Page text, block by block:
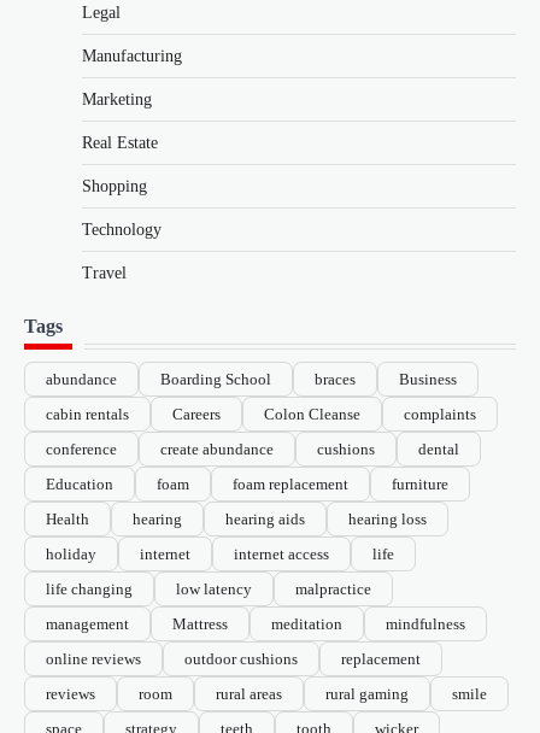
Legal
Manufacturing
Marketing
Real Estate
Shopping
Technology
Travel
Tags
abundance Boarding School braces
Business
cabin rentals
Careers Colon Cleanse
complaints
conference
create abundance cushions
dental
Education
foam foam replacement
furniture
Health
hearing hearing aids
hearing loss
holiday
internet internet access
life
life changing
low latency
malpractice
management
Mattress meditation
mindfulness
online reviews
outdoor cushions
replacement
reviews
room rural areas rural gaming
smile
space
strategy teeth tooth wicker